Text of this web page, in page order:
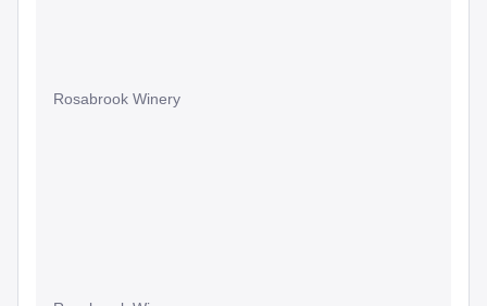
Rosabrook Winery